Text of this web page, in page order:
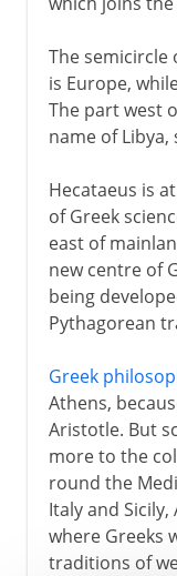
The semicircle
is Europe,
The part west
name of
Hecataeus is
of Greek
east of
new centre of
being
Pythagorean
Greek
Athens,
Aristotle. But
more to the
round the
Italy and
where Greeks
traditions of